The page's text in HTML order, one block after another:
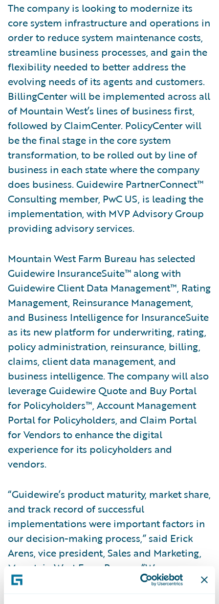
The company is looking to modernize its
core system infrastructure and operations in
order to reduce system maintenance costs,
streamline business processes, and gain the
flexibility needed to better address the
evolving needs of its agents and customers.
BillingCenter will be implemented across all
of Mountain West’s lines of business first,
followed by ClaimCenter. PolicyCenter will
be the final stage in the core system
transformation, to be rolled out by line of
business in each state where the company
does business. Guidewire PartnerConnect™
Consulting member, PwC US, is leading the
implementation, with MVP Advisory Group
providing advisory services.
Mountain West Farm Bureau has selected
Guidewire InsuranceSuite™ along with
Guidewire Client Data Management™, Rating
Management, Reinsurance Management,
and Business Intelligence for InsuranceSuite
as its new platform for underwriting, rating,
policy administration, reinsurance, billing,
claims, client data management, and
business intelligence. The company will also
leverage Guidewire Quote and Buy Portal
for Policyholders™, Account Management
Portal for Policyholders, and Claim Portal
for Vendors to enhance the digital
experience for its policyholders and
vendors.
“Guidewire’s product maturity, market share,
and track record of successful
implementations were important factors in
our decision-making process,” said Erick
Arens, vice president, Sales and Marketing,
Mountain West Farm Bureau. “We are
confident that this strategic relationship will